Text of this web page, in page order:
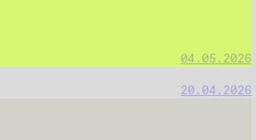
04.05.2026
20.04.2026